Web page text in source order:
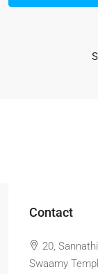
Contact
20,
Swaamy